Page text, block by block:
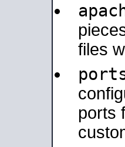
files
ports